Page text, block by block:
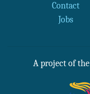
Contact
Jobs
A project of the